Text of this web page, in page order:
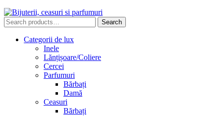
Search
for:
Search
Categorii de lux
Inele
Lănțișoare/Coliere
Cercei
Parfumuri
Bărbați
Damă
Ceasuri
Bărbați